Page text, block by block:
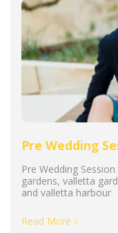
Pre Wedding
Pre Wedding
gardens, valletta
and valletta harbour
Read More